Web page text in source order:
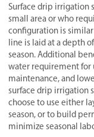
Surface drip irrigation
small area or who
configuration is
line is laid at a depth
season. Additional
water requirement for
maintenance, and
surface drip irrigation
choose to use either
season, or to build
minimize seasonal